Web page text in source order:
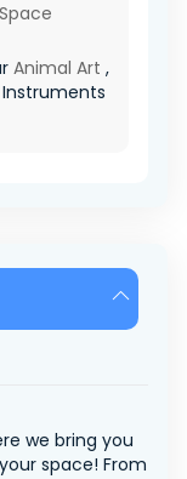
Space
Animal Art ,
Instruments
we bring you
space! From